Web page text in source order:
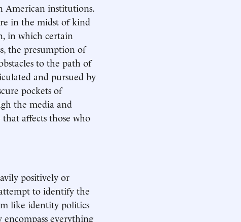
American institutions.
in the midst of kind
in which certain
the presumption of
to the path of
and pursued by
pockets of
the media and
affects those who
positively or
to identify the
like identity politics
everything